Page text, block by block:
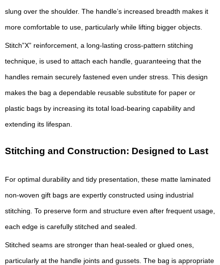
slung over the shoulder. The handle’s increased breadth makes it
more comfortable to use, particularly while lifting bigger objects.
Stitch”X” reinforcement, a long-lasting cross-pattern stitching
technique, is used to attach each handle, guaranteeing that the
handles remain securely fastened even under stress. This design
makes the bag a dependable reusable substitute for paper or
plastic bags by increasing its total load-bearing capability and
extending its lifespan.
Stitching and Construction: Designed to Last
For optimal durability and tidy presentation, these matte laminated
non-woven gift bags are expertly constructed using industrial
stitching. To preserve form and structure even after frequent usage,
each edge is carefully stitched and sealed.
Stitched seams are stronger than heat-sealed or glued ones,
particularly at the handle joints and gussets. The bag is appropriate